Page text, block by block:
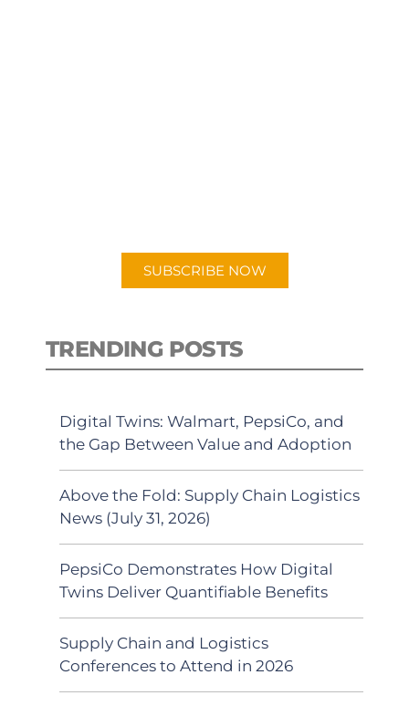
SUBSCRIBE NOW
TRENDING POSTS
Digital Twins: Walmart, PepsiCo, and
the Gap Between Value and Adoption
Above the Fold: Supply Chain Logistics
News (July 31, 2026)
PepsiCo Demonstrates How Digital
Twins Deliver Quantifiable Benefits
Supply Chain and Logistics
Conferences to Attend in 2026